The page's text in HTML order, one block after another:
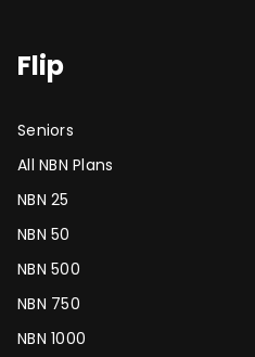
Flip
Seniors
All NBN Plans
NBN 25
NBN 50
NBN 500
NBN 750
NBN 1000